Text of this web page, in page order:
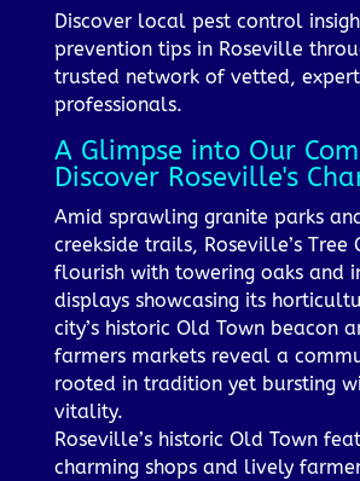
Discover local pest control
prevention tips in Roseville
trusted network of vetted,
professionals.
A Glimpse into Our
Discover Roseville's
Amid sprawling granite parks
creekside trails, Roseville’s Tree
flourish with towering oaks and
displays showcasing its
city’s historic Old Town beacon
farmers markets reveal a
rooted in tradition yet bursting
vitality.
Roseville’s historic Old Town
charming shops and lively